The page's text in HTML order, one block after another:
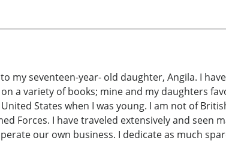
my seventeen-year- old daughter, Angila. I
a variety of books; mine and my daughters
States when I was young. I am not of
Forces. I have traveled extensively and
our own business. I dedicate as much